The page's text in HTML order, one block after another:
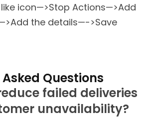
icon—>Stop Actions—>Add
the details—->Save
Questions
failed deliveries
unavailability?